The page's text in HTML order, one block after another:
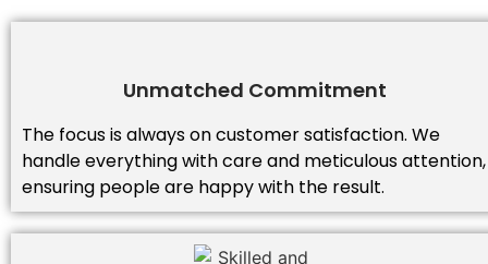
Unmatched Commitment
The focus is always on customer satisfaction. We
handle everything with care and meticulous attention,
ensuring people are happy with the result.